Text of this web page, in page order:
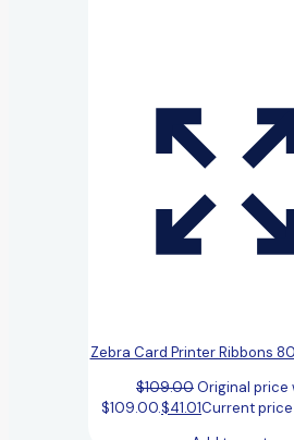
Zebra Card Printer Ribbons
$109.00Original price
$109.00.$41.01Current price